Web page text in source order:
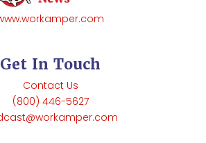
Get In Touch
Contact Us
(800) 446-5627